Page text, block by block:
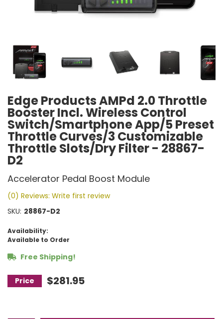
Edge Products AMPd 2.0 Throttle
Booster Incl. Wireless Control
Switch/Smartphone App/5 Preset
Throttle Curves/3 Customizable
Throttle Slots/Dry Filter - 28867-
D2
Accelerator Pedal Boost Module
(0) Reviews: Write first review
SKU: 28867-D2
Availability:
Available to Order
Free Shipping!
$281.95